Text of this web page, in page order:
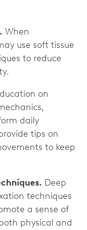
When
use soft tissue
to reduce
on
daily
tips on
to keep
Deep
techniques
a sense of
physical and